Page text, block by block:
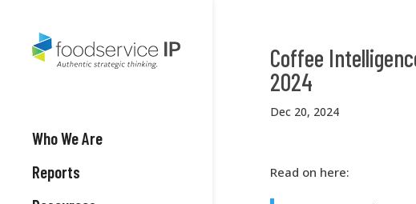
Who We Are
Reports
Coffee
2024
Dec 20, 2024
Read on here: